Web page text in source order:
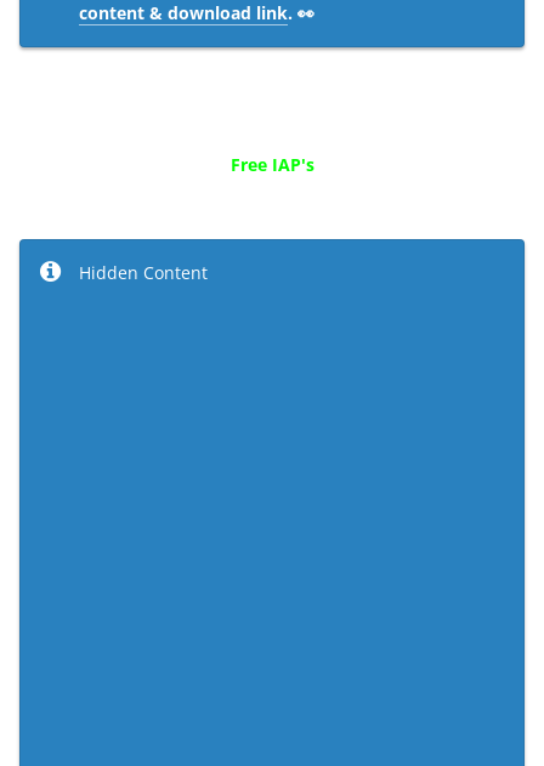
content & download link. 👀
Free IAP's
Hidden Content